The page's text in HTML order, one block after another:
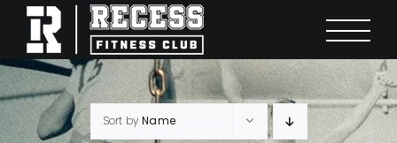
Skip
content
Sort byName